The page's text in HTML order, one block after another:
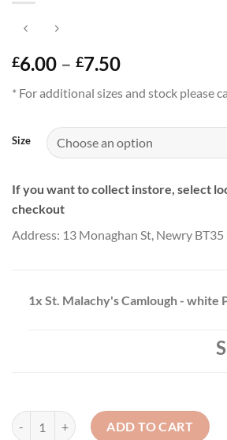
£6.00 – £7.50Price
£6.00
£7.50
* For additional sizes and stock please
Size
If you want to collect instore, select
checkout
Address: 13 Monaghan St, Newry BT35
1x St. Malachy's Camlough - white
St. Malachy's Camlough - white Polo Top
ADD TO CART